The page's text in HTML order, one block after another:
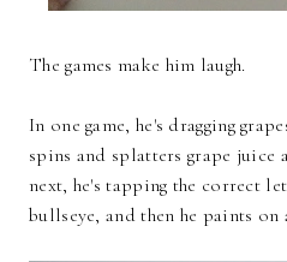
The games make him laugh.
In one game, he's dragging
spins and splatters grape juice
next, he's tapping the correct
bullseye, and then he paints on